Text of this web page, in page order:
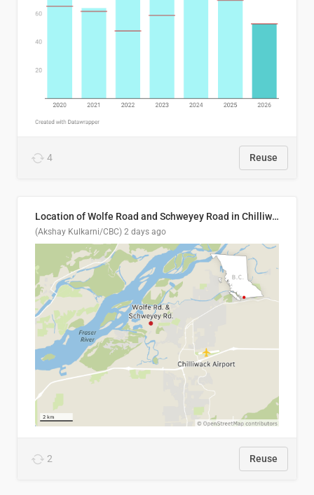
4 Reuse
Location of Wolfe Road and Schweyey Road in Chilliwack, B.C.
(Akshay Kulkarni/CBC) 2 days ago
2 Reuse